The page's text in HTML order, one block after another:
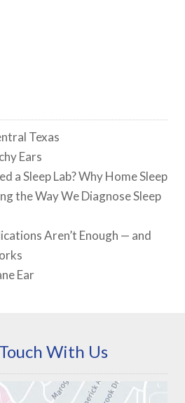
Texas
Ears
a Sleep Lab? Why Home Sleep
the Way We Diagnose Sleep
Aren’t Enough — and
Ear
With Us